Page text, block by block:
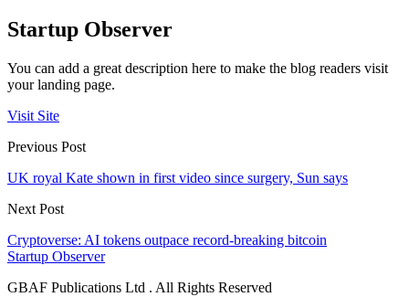
Startup Observer
You can add a great description here to make the blog readers visit
your landing page.
Visit Site
Previous Post
UK royal Kate shown in first video since surgery, Sun says
Next Post
Cryptoverse: AI tokens outpace record-breaking bitcoin
Startup Observer
GBAF Publications Ltd . All Rights Reserved